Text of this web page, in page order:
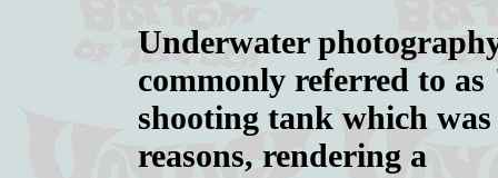
Underwater
commonly referred to
shooting tank which
reasons, rendering a